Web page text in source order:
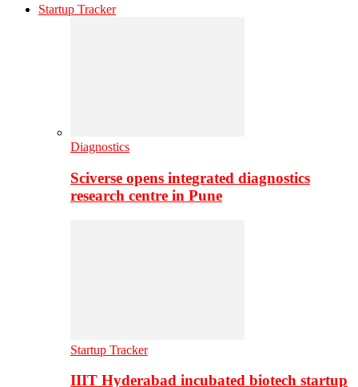
Startup Tracker
Diagnostics
Sciverse opens integrated diagnostics
research centre in Pune
Startup Tracker
IIIT Hyderabad incubated biotech startup